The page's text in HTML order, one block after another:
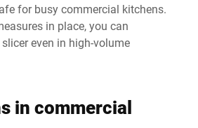
for busy commercial kitchens.
in place, you can
even in high-volume
in commercial